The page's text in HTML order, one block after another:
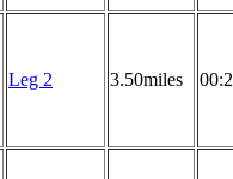
Leg 2 3.50miles